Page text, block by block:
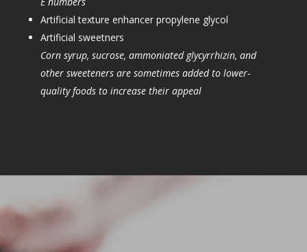
Artificial texture enhancer propylene glycol
Artificial sweetners
Corn syrup, sucrose, ammoniated glycyrrhizin, and
other sweeteners are sometimes added to lower-
quality foods to increase their appeal